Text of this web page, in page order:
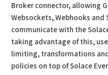
Broker connector, allowing
Websockets, Webhooks and
communicate with the
taking advantage of this,
limiting, transformations
policies on top of Solace